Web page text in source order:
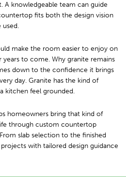
A knowledgeable team can guide
fits both the design vision
used.
make the room easier to enjoy on
years to come. Why granite remains
down to the confidence it brings
day. Granite has the kind of
kitchen feel grounded.
homeowners bring that kind of
through custom countertop
slab selection to the finished
with tailored design guidance